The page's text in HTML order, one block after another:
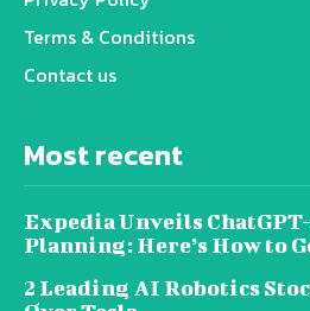
Terms & Conditions
Contact us
Most recent
Expedia Unveils
Planning: Here’s How to
2 Leading AI Robotics